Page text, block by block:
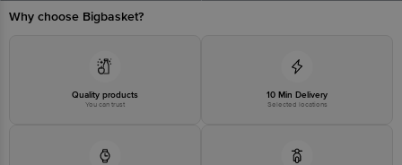
No.18, 2nd & 3rd Floor, 80 Feet Main Road, Koramangala 4th Block,
stop. KR Puram, Bangalore - 560016
Email:customerservice@bigbasket.com
Why choose Bigbasket?
Quality products
You can trust
10 Min Delivery
Selected locations